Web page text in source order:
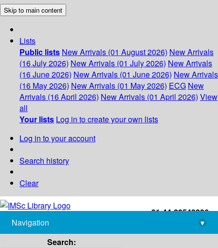
Skip to main content
Lists
Public lists New Arrivals (01 August 2026) New Arrivals
(16 July 2026) New Arrivals (01 July 2026) New Arrivals
(16 June 2026) New Arrivals (01 June 2026) New Arrivals
(16 May 2026) New Arrivals (01 May 2026) ECG New
Arrivals (16 April 2026) New Arrivals (01 April 2026) View
all
Your lists Log in to create your own lists
Log in to your account
Search history
Clear
+91-44-22543226
library@imsc.res.in
Navigation
▾
Search: